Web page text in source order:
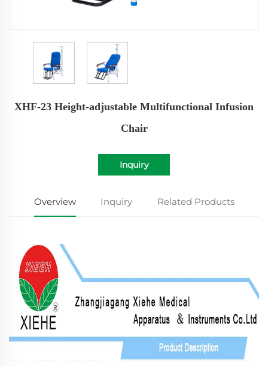
XHF-23 Height-adjustable Multifunctional Infusion
Chair
Inquiry
Overview Inquiry Related Products